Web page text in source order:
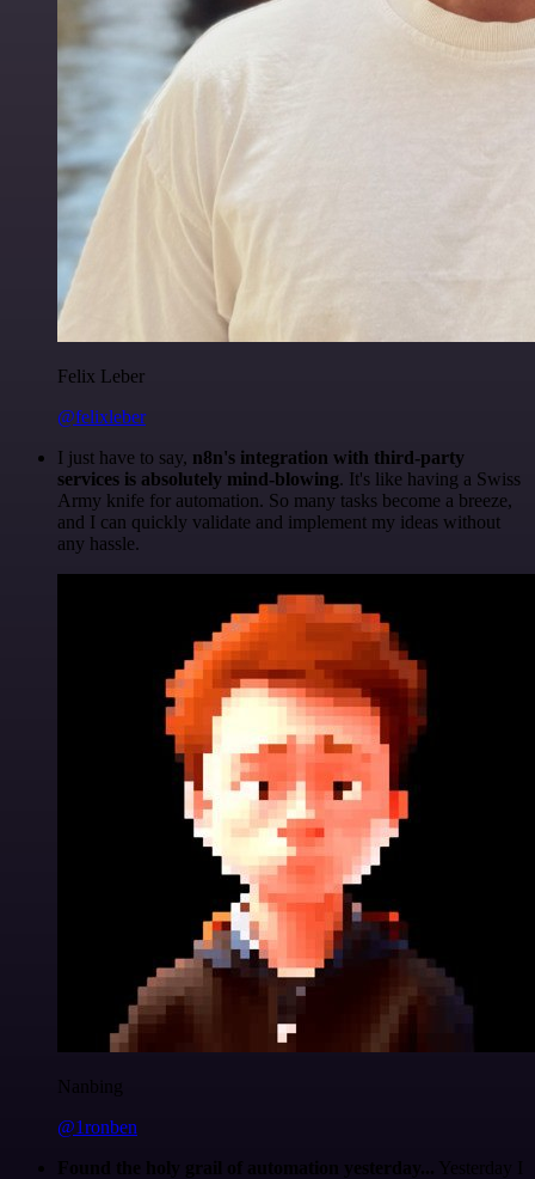
Felix Leber
@felixleber
I just have to say, n8n's integration with third-party
services is absolutely mind-blowing. It's like having a Swiss
Army knife for automation. So many tasks become a breeze,
and I can quickly validate and implement my ideas without
any hassle.
Nanbing
@1ronben
Found the holy grail of automation yesterday... Yesterday I